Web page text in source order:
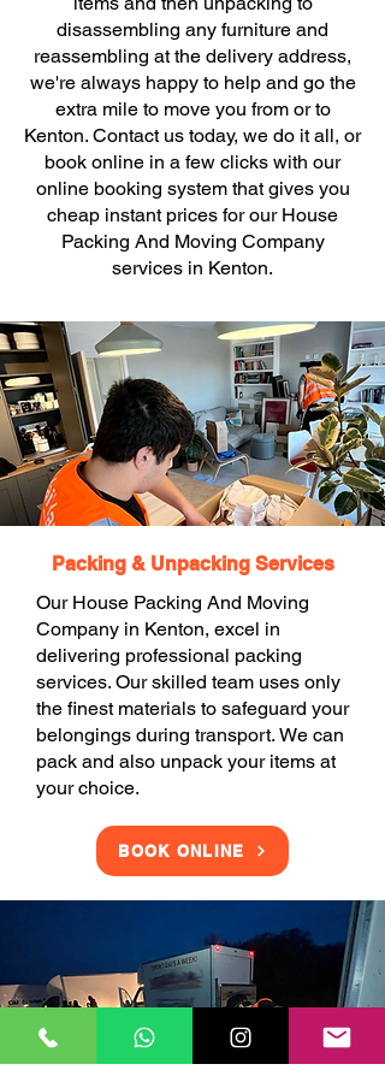
disassembling any furniture and
reassembling at the delivery address,
we're always happy to help and go the
extra mile to move you from or to
Kenton. Contact us today, we do it all, or
book online in a few clicks with our
online booking system that gives you
cheap instant prices for our House
Packing And Moving Company
services in Kenton.
Packing & Unpacking Services
Our House Packing And Moving
Company in Kenton, excel in
delivering professional packing
services. Our skilled team uses only
the finest materials to safeguard your
belongings during transport. We can
pack and also unpack your items at
your choice.
BOOK ONLINE